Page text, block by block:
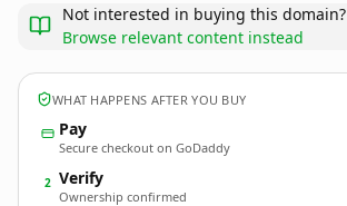
Not interested in buying this domain?
Browse relevant content instead
WHAT HAPPENS AFTER YOU BUY
Pay
Secure checkout on GoDaddy
2 Verify
Ownership confirmed